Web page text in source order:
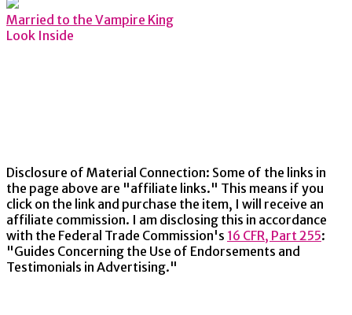
Married to the Vampire King
Look Inside
Disclosure of Material Connection: Some of the links in
the page above are "affiliate links." This means if you
click on the link and purchase the item, I will receive an
affiliate commission. I am disclosing this in accordance
with the Federal Trade Commission's 16 CFR, Part 255:
"Guides Concerning the Use of Endorsements and
Testimonials in Advertising."